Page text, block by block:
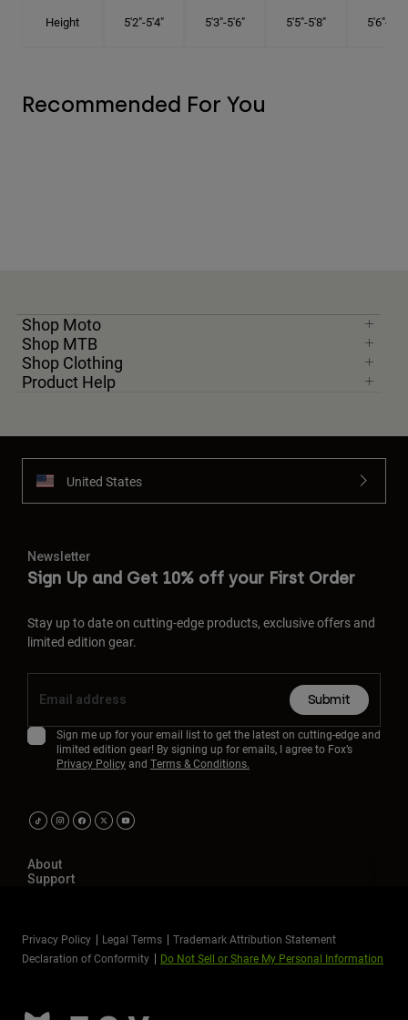
Height 5'2"-5'4" 5'3"-5'6" 5'5"-5'8" 5'6"-5'9"
Recommended For You
Shop Moto
Shop MTB
Shop Clothing
Product Help
United States
Newsletter
Sign Up and Get 10% off your First Order
Stay up to date on cutting-edge products, exclusive offers and
limited edition gear.
Submit
Sign me up for your email list to get the latest on cutting-edge and
limited edition gear! By signing up for emails, I agree to Fox’s
Privacy Policyand Terms & Conditions.
About
Support
Privacy Policy Legal Terms
Trademark Attribution Statement
Declaration of Conformity
Do Not Sell or Share My Personal Information